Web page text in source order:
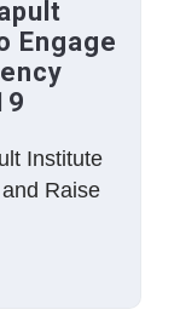
Engage
Institute
Raise